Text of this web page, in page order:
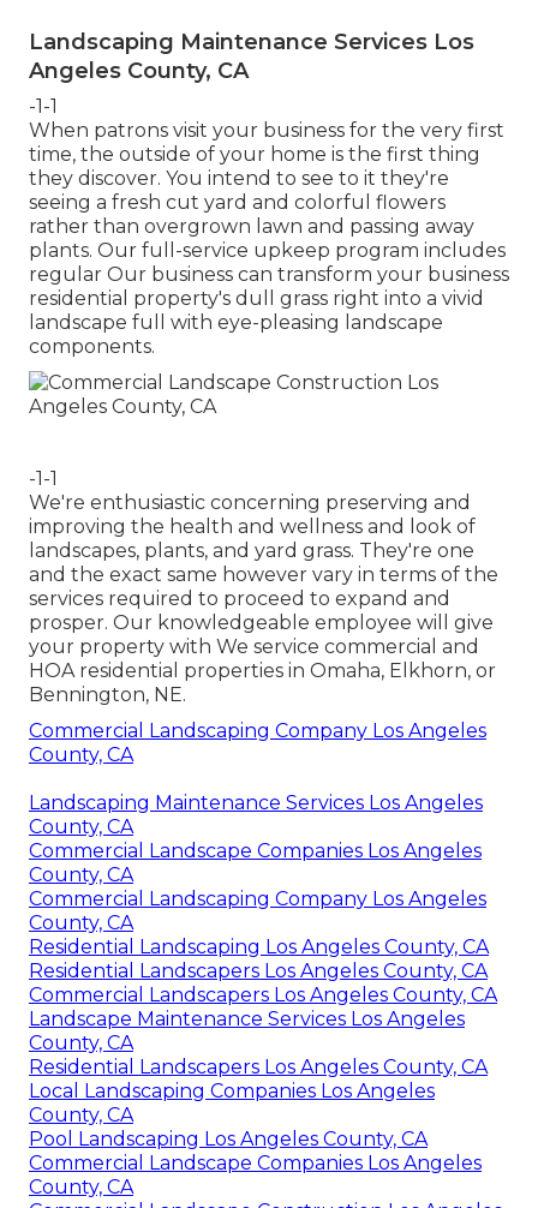
Landscaping Maintenance Services Los
Angeles County, CA
-1-1
When patrons visit your business for the very first
time, the outside of your home is the first thing
they discover. You intend to see to it they're
seeing a fresh cut yard and colorful flowers
rather than overgrown lawn and passing away
plants. Our full-service upkeep program includes
regular Our business can transform your business
residential property's dull grass right into a vivid
landscape full with eye-pleasing landscape
components.
-1-1
We're enthusiastic concerning preserving and
improving the health and wellness and look of
landscapes, plants, and yard grass. They're one
and the exact same however vary in terms of the
services required to proceed to expand and
prosper. Our knowledgeable employee will give
your property with We service commercial and
HOA residential properties in Omaha, Elkhorn, or
Bennington, NE.
Commercial Landscaping Company Los Angeles
County, CA
Landscaping Maintenance Services Los Angeles
County, CA
Commercial Landscape Companies Los Angeles
County, CA
Commercial Landscaping Company Los Angeles
County, CA
Residential Landscaping Los Angeles County, CA
Residential Landscapers Los Angeles County, CA
Commercial Landscapers Los Angeles County, CA
Landscape Maintenance Services Los Angeles
County, CA
Residential Landscapers Los Angeles County, CA
Local Landscaping Companies Los Angeles
County, CA
Pool Landscaping Los Angeles County, CA
Commercial Landscape Companies Los Angeles
County, CA